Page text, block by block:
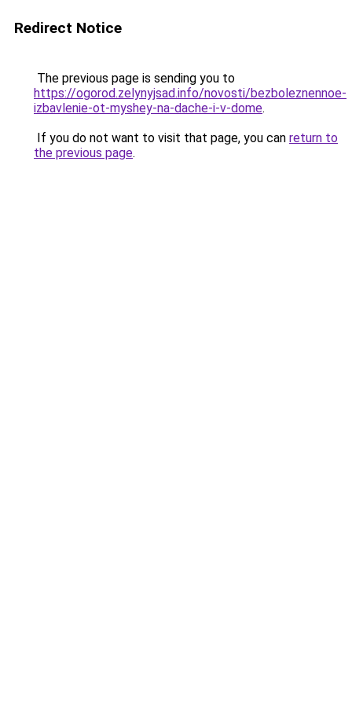
Redirect Notice
The previous page is sending you to
https://ogorod.zelynyjsad.info/novosti/bezboleznennoe-
izbavlenie-ot-myshey-na-dache-i-v-dome.
If you do not want to visit that page, you can return to
the previous page.